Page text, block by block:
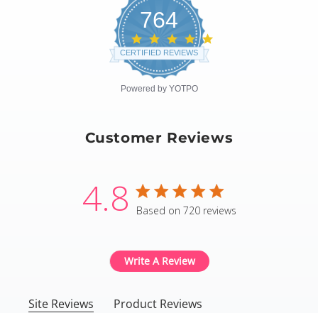
764
CERTIFIED REVIEWS
Powered by YOTPO
Customer Reviews
4.8 4.8 star rating
Based on 720 reviews
Write A Review
Site Reviews Product Reviews